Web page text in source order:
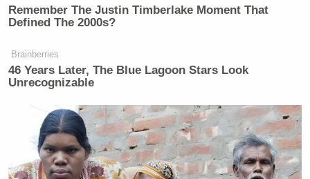
Remember The Justin Timberlake Moment That
Defined The 2000s?
Brainberries
46 Years Later, The Blue Lagoon Stars Look
Unrecognizable